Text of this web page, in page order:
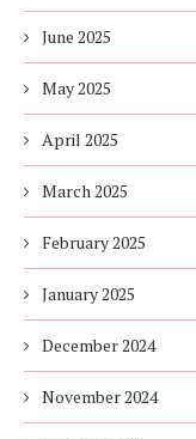
June 2025
May 2025
April 2025
March 2025
February 2025
January 2025
December 2024
November 2024